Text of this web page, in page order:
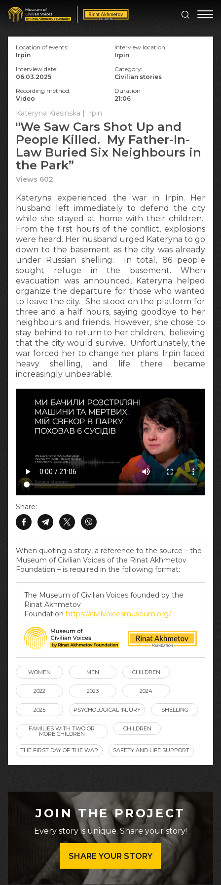
Kateryna Krasinska | Irpin
"We Saw Cars Shot Up and
People Killed. My Father-In-
Law Buried Six Neighbours in
the Park”
Views 602
Kateryna experienced the war in Irpin. Her
husband left immediately to defend the city
while she stayed at home with their children.
From the first hours of the conflict, explosions
were heard. Her husband urged Kateryna to go
down to the basement as the city was already
under Russian shelling. In total, 86 people
sought refuge in the basement. When
evacuation was announced, Kateryna helped
organize the departure for those who wanted
to leave the city. She stood on the platform for
three and a half hours, saying goodbye to her
neighbours and friends. However, she chose to
stay behind to return to her children, believing
that the city would survive. Unfortunately, the
war forced her to change her plans. Irpin faced
heavy shelling, and life there became
increasingly unbearable.
When quoting a story, a reference to the source – the
Museum of Civilian Voices of the Rinat Akhmetov
Foundation – is required in the following format:
The Museum of Civilian Voices founded by the
Rinat Akhmetov
Foundation https://civilvoicesmuseum.org/
Share:
Location of events:
Irpin
Interview location:
Irpin
Interview date:
06.03.2025
Category:
Civilian stories
Recording method:
Video
Duration
21:06
WOMEN MEN CHILDREN
2022 2023 2024
2025 PSYCHOLOGICAL INJURY SHELLING
FAMILIES WITH TWO OR
MORE CHILDREN
CHILDREN
THE FIRST DAY OF THE WAR SAFETY AND LIFE SUPPORT
JOIN THE PROJECT
Every story is unique. Share your story!
SHARE YOUR STORY